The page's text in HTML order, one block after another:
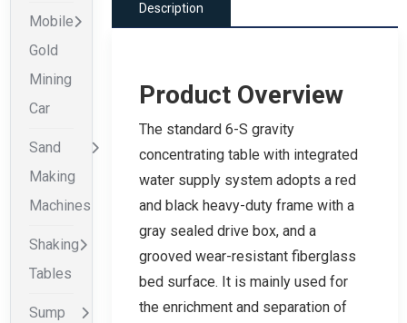
Mobile
Gold
Mining
Car
Sand
Making
Machines
Shaking
Tables
Sump
Description
Product Overview
The standard 6-S gravity
concentrating table with integrated
water supply system adopts a red
and black heavy-duty frame with a
gray sealed drive box, and a
grooved wear-resistant fiberglass
bed surface. It is mainly used for
the enrichment and separation of